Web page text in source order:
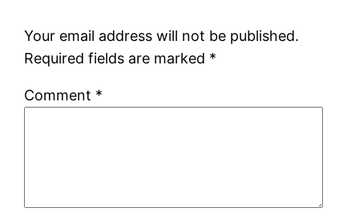
Your email address will not be published.
Required fields are marked *
Comment *